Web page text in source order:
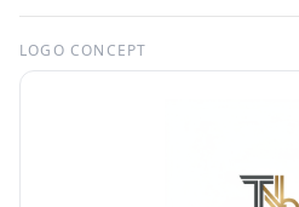
LOGO CONCEPT